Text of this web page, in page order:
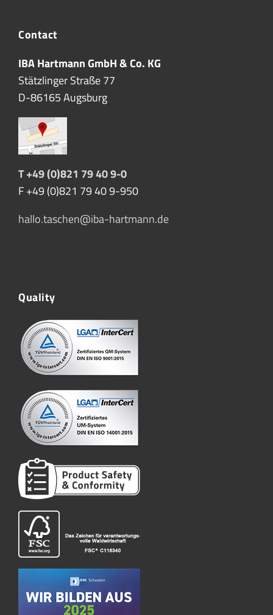
Contact
IBA Hartmann GmbH & Co. KG
Stätzlinger Straße 77
D-86165 Augsburg
T +49 (0)821 79 40 9-0
F +49 (0)821 79 40 9-950
hallo.taschen@iba-hartmann.de
Quality